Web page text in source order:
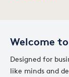
Welcome
Designed for
like minds and